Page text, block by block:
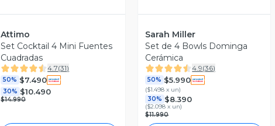
Attimo
Set Cocktail 4 Mini Fuentes
Cuadradas
4.7(31)
50% $7.490
30% $10.490
$14.990
Sarah Miller
Set de 4 Bowls Dominga
Cerámica
4.9(36)
50% $5.990
($1.498 x un)
30% $8.390
($2.098 x un)
$11.990